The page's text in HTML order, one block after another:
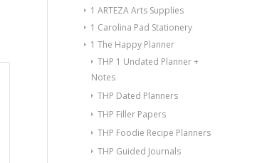
1 ARTEZA Arts Supplies
1 Carolina Pad Stationery
1 The Happy Planner
THP 1 Undated Planner +
Notes
THP Dated Planners
THP Filler Papers
THP Foodie Recipe Planners
THP Guided Journals